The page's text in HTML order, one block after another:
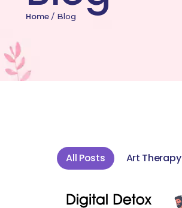
Home / Blog
All Posts Art Therapy